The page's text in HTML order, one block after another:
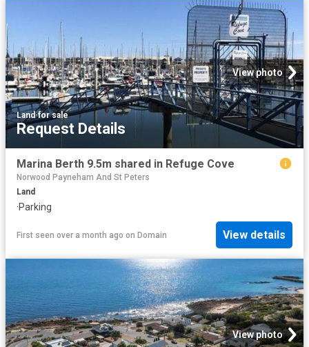
View photo
Land·for sale
Request Details
Marina Berth 9.5m shared in Refuge Cove
Norwood Payneham And St Peters
Land
·Parking
First seen over a month ago on Domain View details
View photo